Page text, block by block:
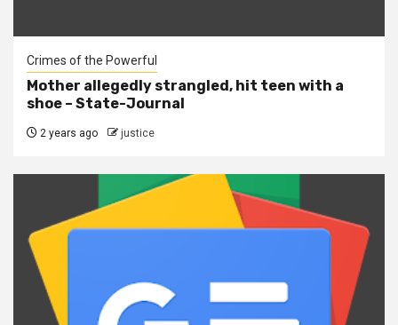
Crimes of the Powerful
Mother allegedly strangled, hit teen with a
shoe – State-Journal
2 years ago justice